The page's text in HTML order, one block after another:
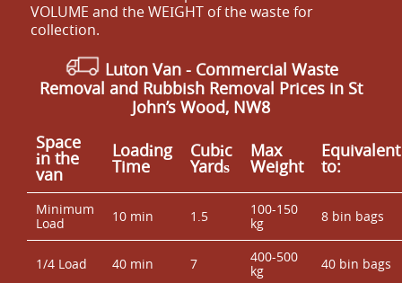
VOLUME and the WEІGHT of the waste for
collection.
Luton Van - Commercial Waste
Removal and Rubbish Removal Prices in St
John’s Wood, NW8
Space
іn the
van
Loadіng
Time
Cubіc
Yardѕ
Max
Weight
Equivalent
to:
Minimum
Load
10 min 1.5
100-150
kg
8 bin bags
1/4 Load 40 min 7
400-500
kg
40 bin bags